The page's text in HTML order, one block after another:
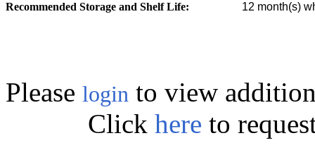
Recommended Storage and Shelf Life: 12 month(s)
Please login to view
Click here to